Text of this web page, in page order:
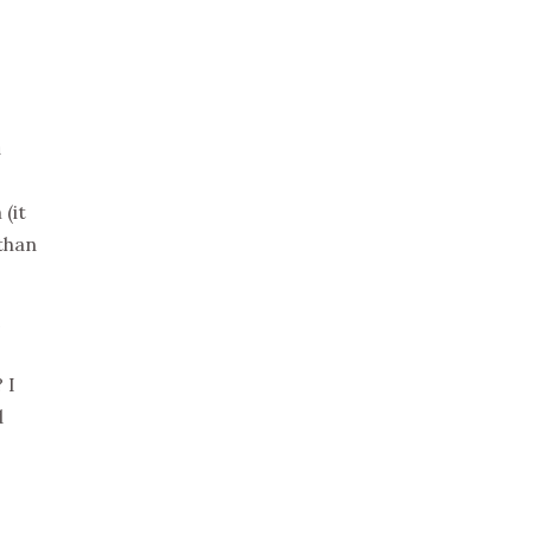
(it
I